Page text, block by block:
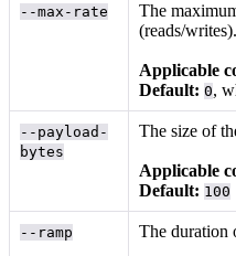
--max-rate
The
(reads/writes).
Applicable
Default: 0,
--payload-
bytes
The size of
Applicable
Default: 100
--ramp The duration